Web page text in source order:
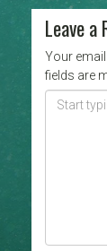
Leave a
Your
fields are